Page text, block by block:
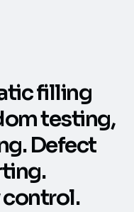
filling
testing,
Defect